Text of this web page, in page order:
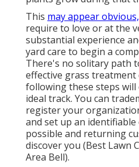
This may appear
require to love or at the
substantial experience
yard care to begin a
There's no solitary path
effective grass treatment
following these steps
ideal track. You can
register your
and set up an
possible and returning
discover you (Best Lawn
Area Bell).